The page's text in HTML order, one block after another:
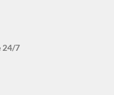
24/7